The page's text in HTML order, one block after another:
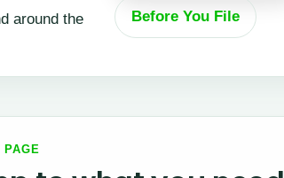
around the
Before You File
PAGE